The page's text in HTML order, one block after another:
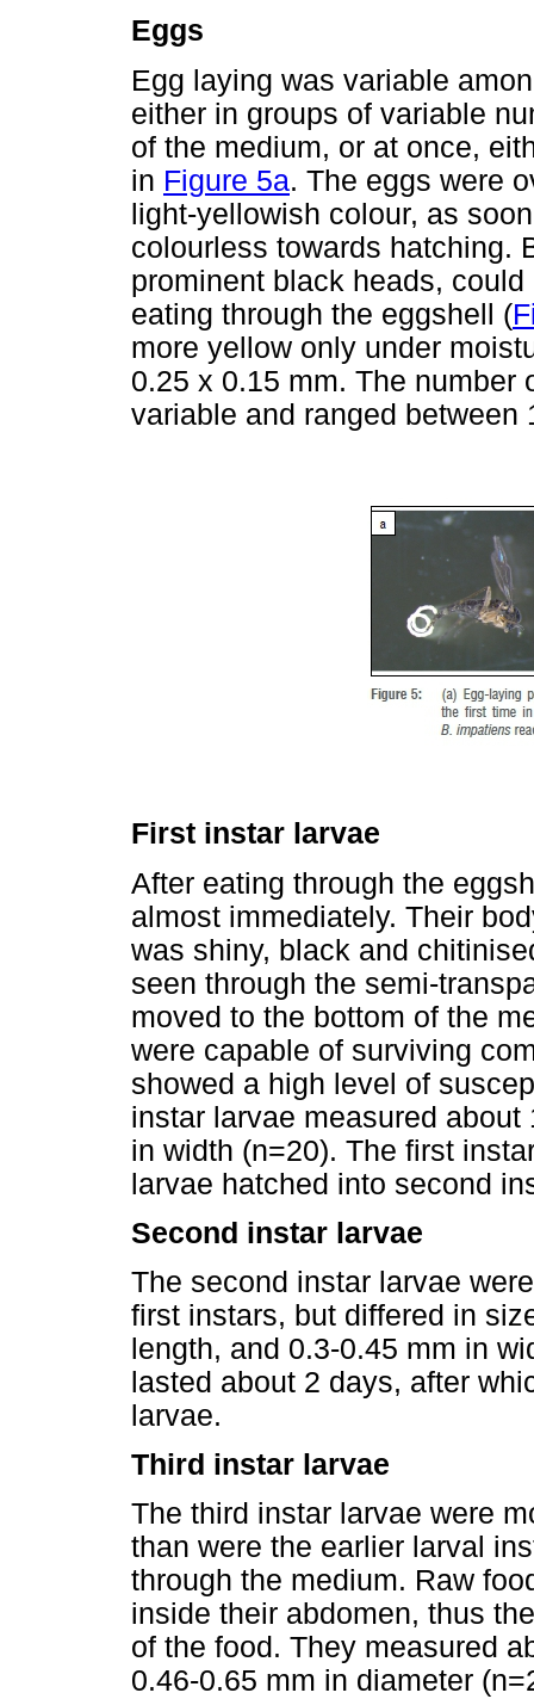
Eggs
Egg laying was variable
either in groups of variable
of the medium, or at once,
in Figure 5a. The eggs were
light-yellowish colour, as
colourless towards hatching.
prominent black heads,
eating through the eggshell (
more yellow only under
0.25 x 0.15 mm. The number
variable and ranged between
First instar larvae
After eating through the
almost immediately. Their
was shiny, black and
seen through the semi-
moved to the bottom of the
were capable of surviving
showed a high level of
instar larvae measured
in width (n=20). The first
larvae hatched into second
Second instar larvae
The second instar larvae
first instars, but differed in
length, and 0.3-0.45 mm in
lasted about 2 days, after
larvae.
Third instar larvae
The third instar larvae were
than were the earlier larval
through the medium. Raw
inside their abdomen, thus
of the food. They measured
0.46-0.65 mm in diameter